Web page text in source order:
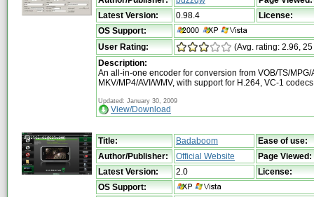
Latest Version:
0.98.4
License:
OS Support:
User Rating:
(Avg. rating: 2.96,
Description:
An all-in-one encoder for conversion from VOB/TS/MPG/
MKV/MP4/AVI/WMV, with support for H.264, VC-1 codecs
Updated: January 30, 2009
View/Download
Title: Badaboom
Ease of use:
Author/Publisher:
Official Website
Page Viewed:
Latest Version:
2.0
License:
OS Support: